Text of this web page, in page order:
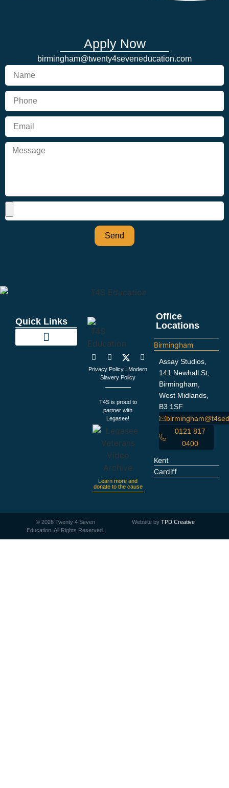
Apply Now
birmingham@twenty4seveneducation.com
Send
Quick Links
Privacy Policy
Modern
Slavery Policy
T4S is proud to
partner with
Legasee!
Learn more and
donate to the cause
Office
Locations
Birmingham
Assay Studios,
141 Newhall St,
Birmingham,
West Midlands,
B3 1SF
0121 817
0400
Kent
Cardiff
©2026 Twenty 4 Seven
Education. All Rights Reserved.
Website byTPD Creative